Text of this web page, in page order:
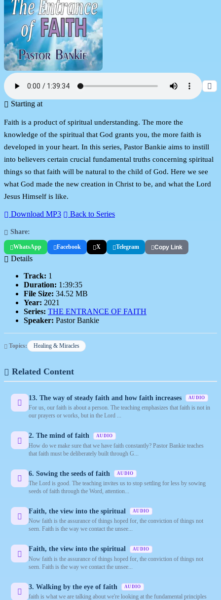
Starting at
Faith is a product of spiritual understanding. The more the
knowledge of the spiritual that God grants you, the more faith is
developed in your heart. In this series, Pastor Bankie aims to instill
into believers certain crucial fundamental truths concerning spiritual
things so that faith will be natural to the child of God. Here we see
what God made the new creation in Christ to be, and what the Lord
Jesus Himself is like.
Download MP3 Back to Series
Share:
WhatsApp Facebook X Telegram Copy Link
Details
Track: 1
Duration: 1:39:35
File Size: 34.52 MB
Year: 2021
Series: THE ENTRANCE OF FAITH
Speaker: Pastor Bankie
Topics: Healing & Miracles
Related Content
13. The way of steady faith and how faith increases AUDIO
For us, our faith is about a person. The teaching emphasizes that faith is not in
our prayers or works, but in the Lord ...
2. The mind of faith AUDIO
How do we make sure that we have faith constantly? Pastor Bankie teaches
that faith must be deliberately built through G...
6. Sowing the seeds of faith AUDIO
The Lord is good. The teaching invites us to stop settling for less by sowing
seeds of faith through the Word, attention...
Faith, the view into the spiritual AUDIO
Now faith is the assurance of things hoped for, the conviction of things not
seen. Faith is the way we contact the unsee...
Faith, the view into the spiritual AUDIO
Now faith is the assurance of things hoped for, the conviction of things not
seen. Faith is the way we contact the unsee...
3. Walking by the eye of faith AUDIO
faith is what we are talking about we're looking at the fundamental principles